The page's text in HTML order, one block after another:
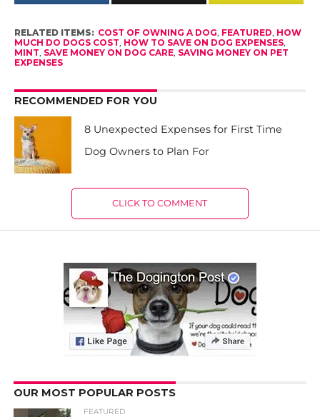
RELATED ITEMS: COST OF OWNING A DOG, FEATURED, HOW
MUCH DO DOGS COST, HOW TO SAVE ON DOG EXPENSES,
MINT, SAVE MONEY ON DOG CARE, SAVING MONEY ON PET
EXPENSES
RECOMMENDED FOR YOU
8 Unexpected Expenses for First Time
Dog Owners to Plan For
CLICK TO COMMENT
OUR MOST POPULAR POSTS
FEATURED